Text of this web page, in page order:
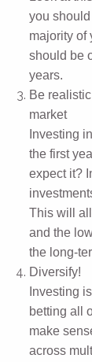
you
majority of
should be
years.
Be
market
Investing
the first
expect it?
This will
and the
the long-
Diversify!
Investing
betting all
make
across